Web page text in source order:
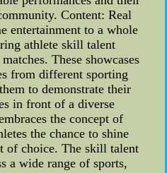
Content: Real
entertainment to a whole
athlete skill talent
These showcases
from different sporting
to demonstrate their
in front of a diverse
the concept of
the chance to shine
of choice. The skill talent
a wide range of sports,